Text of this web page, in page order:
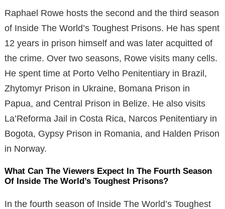
Raphael Rowe hosts the second and the third season
of Inside The World’s Toughest Prisons. He has spent
12 years in prison himself and was later acquitted of
the crime. Over two seasons, Rowe visits many cells.
He spent time at Porto Velho Penitentiary in Brazil,
Zhytomyr Prison in Ukraine, Bomana Prison in
Papua, and Central Prison in Belize. He also visits
La’Reforma Jail in Costa Rica, Narcos Penitentiary in
Bogota, Gypsy Prison in Romania, and Halden Prison
in Norway.
What Can The Viewers Expect In The Fourth Season
Of Inside The World’s Toughest Prisons?
In the fourth season of Inside The World’s Toughest